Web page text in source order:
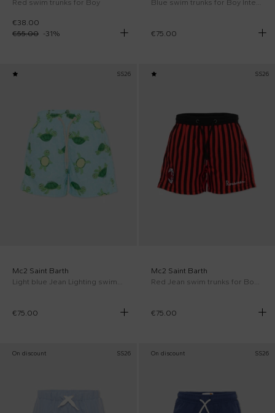
Red swim trunks for Boy
€38.00
€55.00 -31% €75.00
SS26
Mc2 Saint Barth
Light blue Jean Lighting swim trunks for Boy with turtles
€75.00
SS26
Mc2 Saint Barth
Red Jean swim trunks for Boy AC Milan Special Edition
€75.00
On discount SS26 On discount SS26